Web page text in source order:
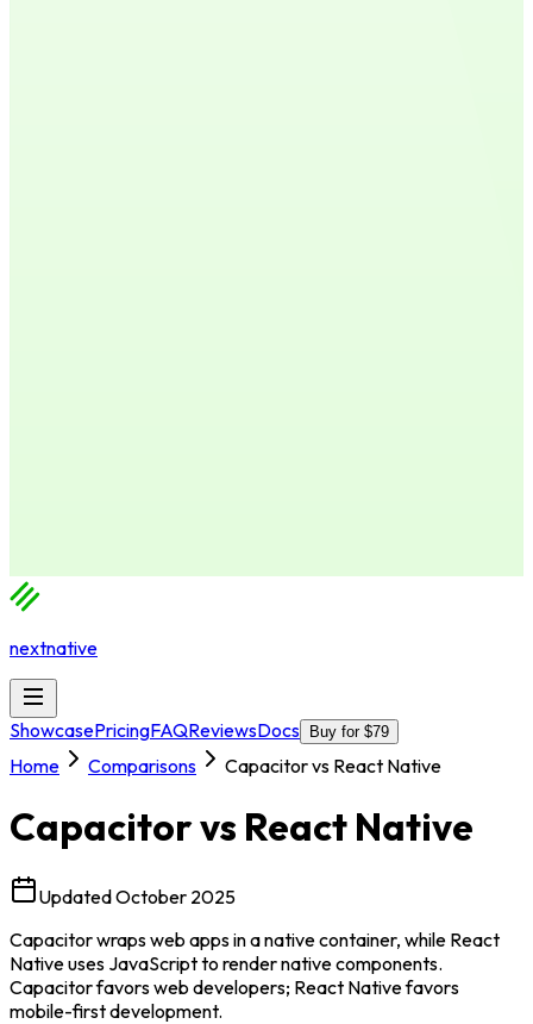
nextnative
ShowcasePricingFAQReviewsDocs Buy for $79
Home Comparisons Capacitor vs React Native
Capacitorvs React Native
UpdatedOctober 2025
Capacitor wraps web apps in a native container, while React
Native uses JavaScript to render native components.
Capacitor favors web developers; React Native favors
mobile-first development.